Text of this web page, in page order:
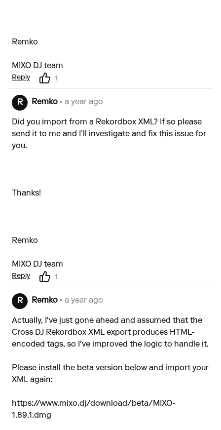
Remko
MIXO DJ team
Reply 1
R Remko • a year ago
Did you import from a Rekordbox XML? If so please
send it to me and I’ll investigate and fix this issue for
you.
Thanks!
Remko
MIXO DJ team
Reply 1
R Remko • a year ago
Actually, I've just gone ahead and assumed that the
Cross DJ Rekordbox XML export produces HTML-
encoded tags, so I've improved the logic to handle it.
Please install the beta version below and import your
XML again:
https://www.mixo.dj/download/beta/MIXO-
1.89.1.dmg